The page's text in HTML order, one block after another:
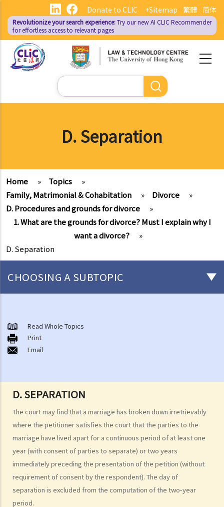
main
content
繁體 简体
Donate to CLIC +Sitemap
Revolutionize your search experience:Try our new AI CLIC Recommender
for effortless access to relevant pages
Search
D. Separation
Home » Topics
»
Family, Matrimonial & Cohabitation
» Divorce
»
D. Procedures and grounds for divorce
»
1. What are the grounds for divorce? Must I explain why I
want a divorce?
»
D. Separation
D. SEPARATION
The court may find that a marriage has broken down irretrievably
where the petitioner satisfies the court that the parties to the
marriage have lived apart for a continuous period of at least one
year (with consent of parties to separate) or two years
immediately preceding the presentation of the petition (without
requirement of consent by the respondent). The day of
separation is excluded from the computation of the two-year
period.
CHOOSING A SUBTOPIC
A. An overview
B. Types of marriages in Hong Kong
1. If I get married outside Hong Kong, do I need to notify the Hong
2. I got married outside Hong Kong, but I am worried that the
marriage is not recognized in Hong Kong. Can I register my marriage
in Hong Kong?
C. Registration and celebration of marriage
A. Requirements for getting married in Hong Kong
B. Procedures for marriage registration
C. Validity of Marriage
D. Offences under the Marriage Ordinance
E. Nuptial agreements
Read Whole Topics
Print
Email